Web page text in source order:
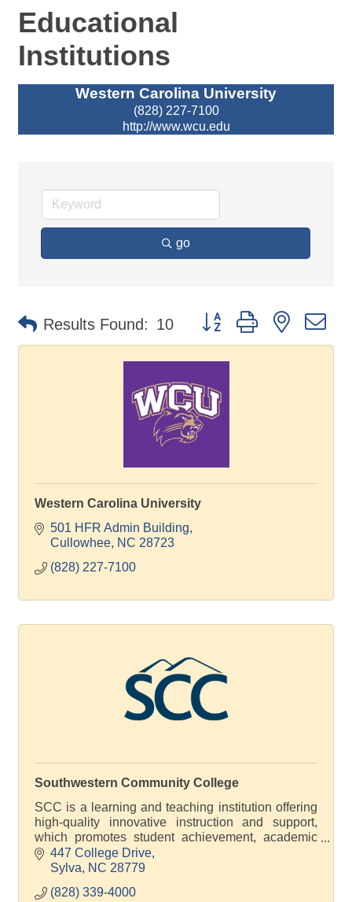
Educational
Institutions
Western Carolina University
(828) 227-7100
http://www.wcu.edu
go
Results Found: 10 Button group with nested
Western Carolina University
501 HFR Admin Building
Cullowhee NC 28723
(828) 227-7100
Southwestern Community College
SCC is a learning and teaching institution offering
high-quality innovative instruction and support,
which promotes student achievement, academic
excellence and economic development
447 College Drive
Sylva
NC 28779
(828) 339-4000